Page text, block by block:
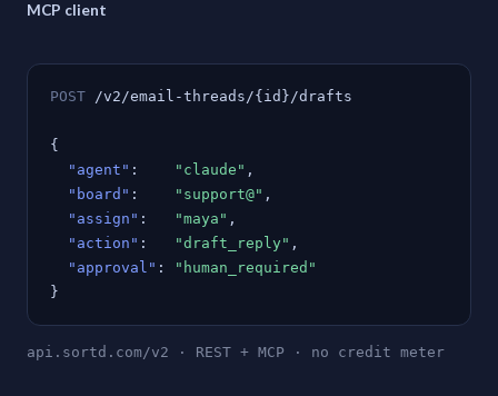
MCP client
POST /v2/email-threads/{id}/drafts
{
"agent" : "claude" ,
"board" : "support@" ,
"assign" : "maya" ,
"action" : "draft_reply" ,
"approval" :
"human_required"
}
api.sortd.com/v2 · REST + MCP · no credit meter